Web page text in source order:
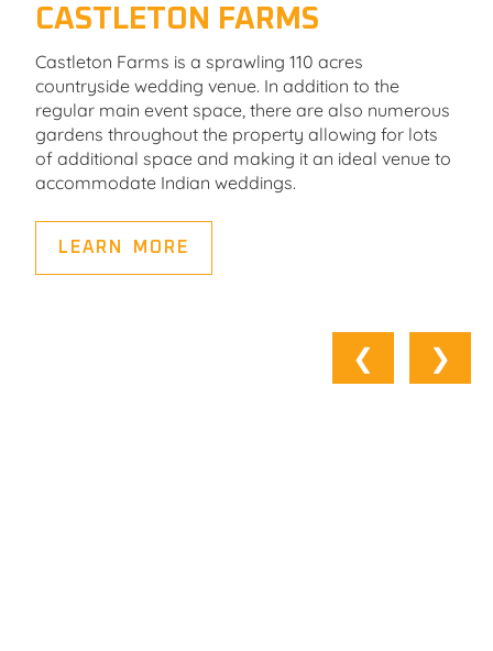
CASTLETON FARMS
Castleton Farms is a sprawling 110 acres
countryside wedding venue. In addition to the
regular main event space, there are also numerous
gardens throughout the property allowing for lots
of additional space and making it an ideal venue to
accommodate Indian weddings.
LEARN MORE
❮ ❯